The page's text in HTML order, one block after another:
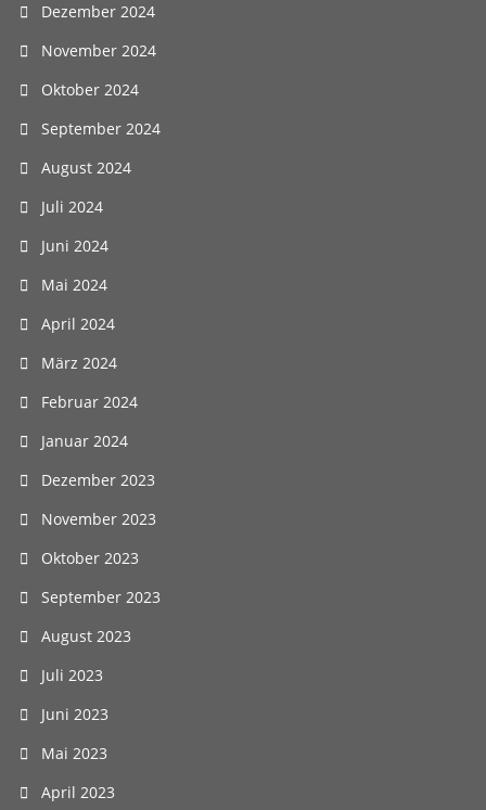
Dezember 2024
November 2024
Oktober 2024
September 2024
August 2024
Juli 2024
Juni 2024
Mai 2024
April 2024
März 2024
Februar 2024
Januar 2024
Dezember 2023
November 2023
Oktober 2023
September 2023
August 2023
Juli 2023
Juni 2023
Mai 2023
April 2023